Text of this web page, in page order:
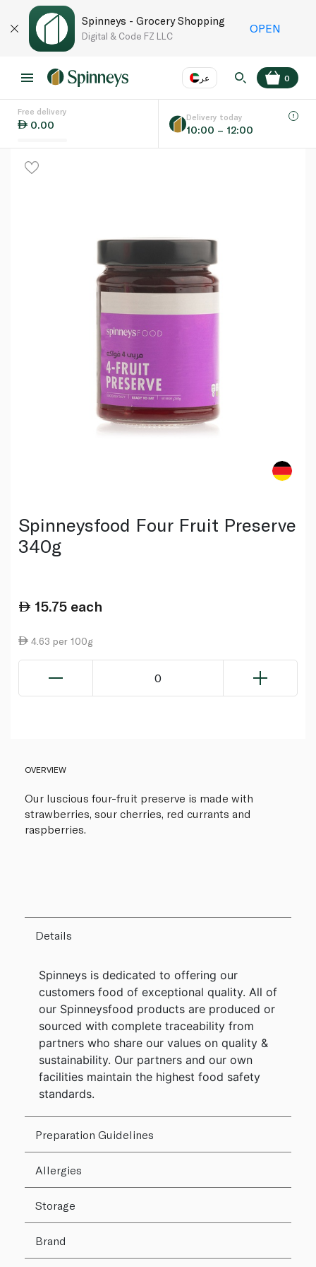
Spinneys - Grocery Shopping
Digital & Code FZ LLC
OPEN
عر
Language EN
0
Free delivery
0.00
Delivery today
10:00 – 12:00
Spinneysfood Four Fruit Preserve
340g
15.75 each
4.63 per 100g
0
OVERVIEW
Our luscious four-fruit preserve is made with
strawberries, sour cherries, red currants and
raspberries.
Details
Spinneys is dedicated to offering our
customers food of exceptional quality. All of
our Spinneysfood products are produced or
sourced with complete traceability from
partners who share our values on quality &
sustainability. Our partners and our own
facilities maintain the highest food safety
standards.
Preparation Guidelines
Allergies
Storage
Brand